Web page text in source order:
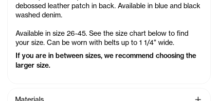
debossed leather patch in back. Available in blue and black
washed denim.
Available in size 26-45. See the size chart below to find
your size. Can be worn with belts up to 1 1/4" wide.
If you are in between sizes, we recommend choosing the
larger size.
Materials See